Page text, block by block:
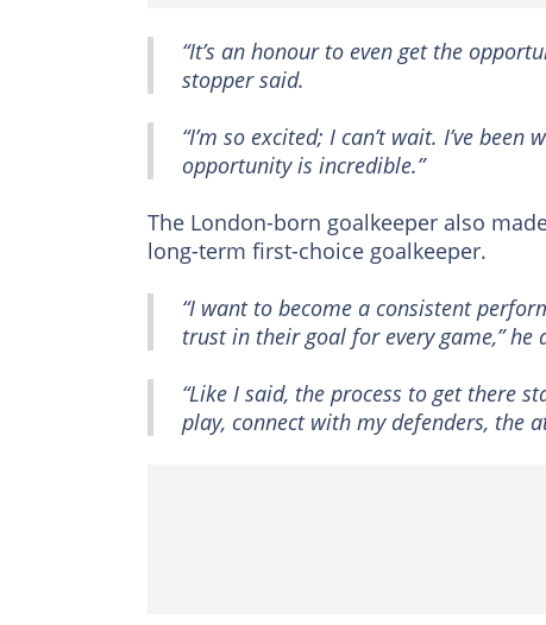
“It’s an honour to even get the
stopper said.
“I’m so excited; I can’t wait. I’ve
opportunity is incredible.”
The London-born goalkeeper also
long-term first-choice goalkeeper.
“I want to become a consistent
trust in their goal for every game,” he
“Like I said, the process to get there
play, connect with my defenders, the